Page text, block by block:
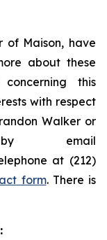
Maison, have
about these
this
with respect
Walker or
by email
at (212)
form. There is